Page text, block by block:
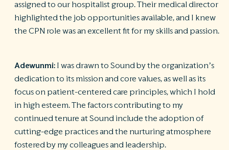
assigned to our hospitalist group. Their medical director
highlighted the job opportunities available, and I knew
the CPN role was an excellent fit for my skills and passion.
Adewunmi: I was drawn to Sound by the organization’s
dedication to its mission and core values, as well as its
focus on patient-centered care principles, which I hold
in high esteem. The factors contributing to my
continued tenure at Sound include the adoption of
cutting-edge practices and the nurturing atmosphere
fostered by my colleagues and leadership.